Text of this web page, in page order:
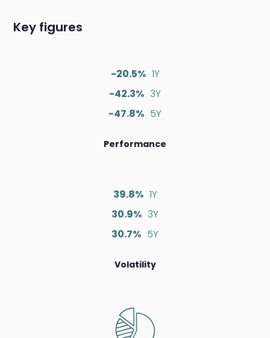
Key figures
-20.5% 1Y
-42.3% 3Y
-47.8% 5Y
Performance
39.8% 1Y
30.9% 3Y
30.7% 5Y
Volatility